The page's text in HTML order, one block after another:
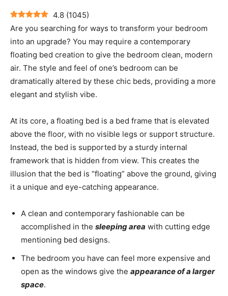
4.8 (1045)
Are you searching for ways to transform your bedroom
into an upgrade? You may require a contemporary
floating bed creation to give the bedroom clean, modern
air. The style and feel of one’s bedroom can be
dramatically altered by these chic beds, providing a more
elegant and stylish vibe.
At its core, a floating bed is a bed frame that is elevated
above the floor, with no visible legs or support structure.
Instead, the bed is supported by a sturdy internal
framework that is hidden from view. This creates the
illusion that the bed is “floating” above the ground, giving
it a unique and eye-catching appearance.
A clean and contemporary fashionable can be
accomplished in the sleeping area with cutting edge
mentioning bed designs.
The bedroom you have can feel more expensive and
open as the windows give the appearance of a larger
space.